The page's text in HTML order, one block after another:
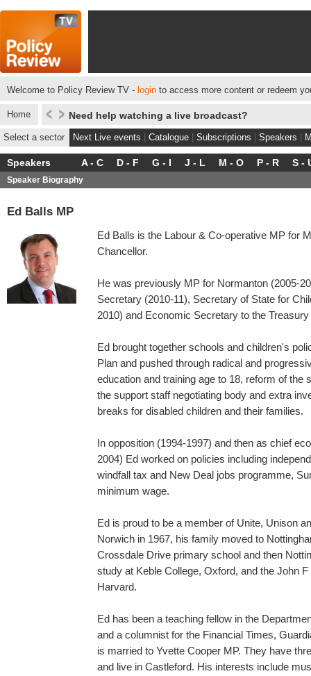
Welcome to Policy Review TV - login to access more content or redeem
Home Need help watching a live broadcast?
Select a sector Next Live events Catalogue Subscriptions Speakers
Speakers A - C D - F G - I J - L M - O P - R S -
Speaker Biography
Ed Balls MP
Ed Balls is the Labour & Co-operative MP for
Chancellor.
He was previously MP for Normanton (2005-
Secretary (2010-11), Secretary of State for
2010) and Economic Secretary to the
Ed brought together schools and children's
Plan and pushed through radical and
education and training age to 18, reform of the
the support staff negotiating body and extra
breaks for disabled children and their families.
In opposition (1994-1997) and then as chief
2004) Ed worked on policies including
windfall tax and New Deal jobs programme,
minimum wage.
Ed is proud to be a member of Unite, Unison
Norwich in 1967, his family moved to
Crossdale Drive primary school and then
study at Keble College, Oxford, and the John
Harvard.
Ed has been a teaching fellow in the
and a columnist for the Financial Times,
is married to Yvette Cooper MP. They have
and live in Castleford. His interests include